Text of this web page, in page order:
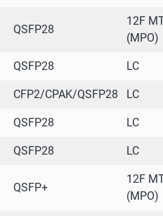
QSFP28
12F
(MPO)
QSFP28 LC
CFP2/CPAK/QSFP28 LC
QSFP28 LC
QSFP28 LC
QSFP+
12F
(MPO)